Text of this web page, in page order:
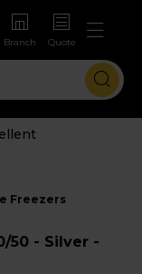
Branch Quote
Freezers
50 - Silver -